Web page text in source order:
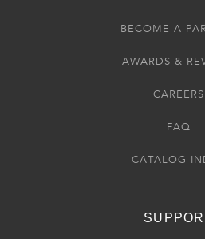
BECOME A
AWARDS &
CAREERS
FAQ
CATALOG